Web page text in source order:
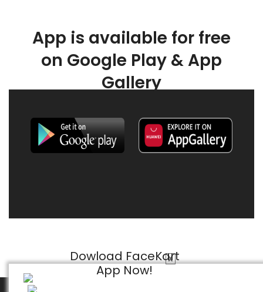
X
Dowload FaceKart
App Now!
App is available for free
on Google Play & App
Gallery